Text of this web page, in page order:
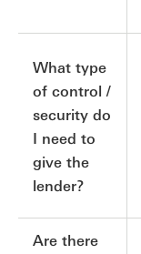
What type
of control /
security do
I need to
give the
lender?
Are there